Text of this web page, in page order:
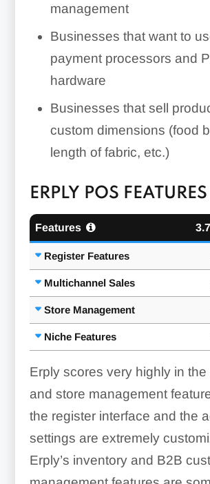
management
Businesses that want to
payment processors and
hardware
Businesses that sell
custom dimensions (food
length of fabric, etc.)
ERPLY POS FEATURES
Features 3.7
Register Features
Multichannel Sales
Store Management
Niche Features
Erply scores very highly in the
and store management
the register interface and the
settings are extremely
Erply’s inventory and B2B